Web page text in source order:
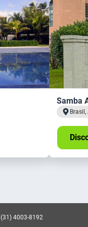
Samba
(31) 4003-8192